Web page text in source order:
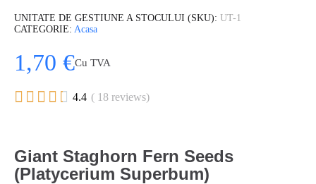
UNITATE DE GESTIUNE A STOCULUI (SKU) UT-1
CATEGORIE Acasa
1,70 €Cu TVA
     4.4 ( 18 reviews)
Giant Staghorn Fern Seeds
(Platycerium Superbum)